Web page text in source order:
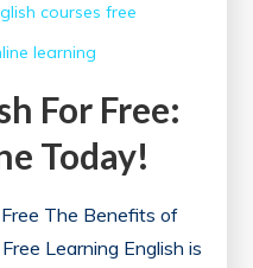
courses free
learning
For Free:
Today!
The Benefits of
Learning English is